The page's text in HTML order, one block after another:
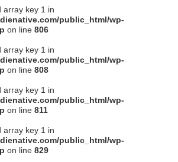
array key 1 in
public_html/wp-
on line 806
array key 1 in
public_html/wp-
on line 808
array key 1 in
public_html/wp-
on line 811
array key 1 in
public_html/wp-
on line 829